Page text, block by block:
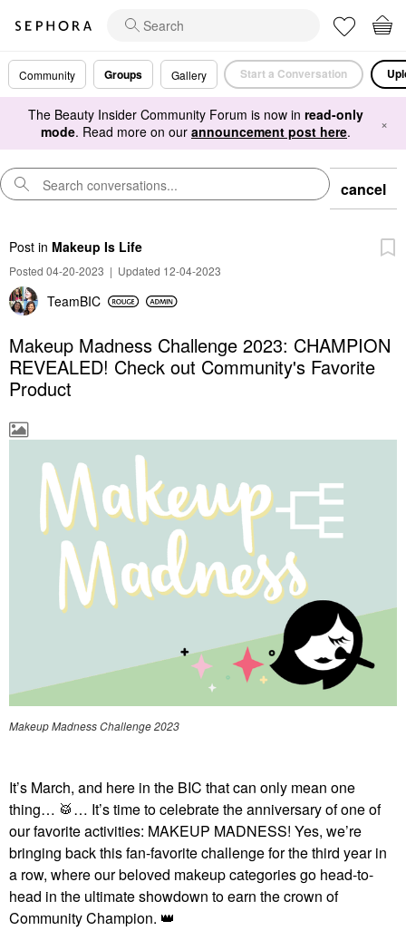
Community Groups Gallery Start a Conversation
The Beauty Insider Community Forum is now in read-only
mode. Read more on our announcement post here. ×
cancel
Post in Makeup Is Life
Posted 04-20-2023 | Updated 12-04-2023
TeamBIC
Makeup Madness Challenge 2023: CHAMPION
REVEALED! Check out Community's Favorite
Product
Makeup Madness Challenge 2023
It’s March, and here in the BIC that can only mean one
thing… 🥁… It’s time to celebrate the anniversary of one of
our favorite activities: MAKEUP MADNESS! Yes, we’re
bringing back this fan-favorite challenge for the third year in
a row, where our beloved makeup categories go head-to-
head in the ultimate showdown to earn the crown of
Community Champion. 👑